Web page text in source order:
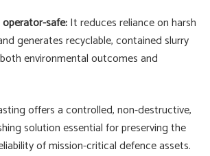
safe:It reduces reliance on harsh
generates recyclable, contained slurry
environmental outcomes and
offers a controlled, non-destructive,
solution essential for preserving the
of mission-critical defence assets.